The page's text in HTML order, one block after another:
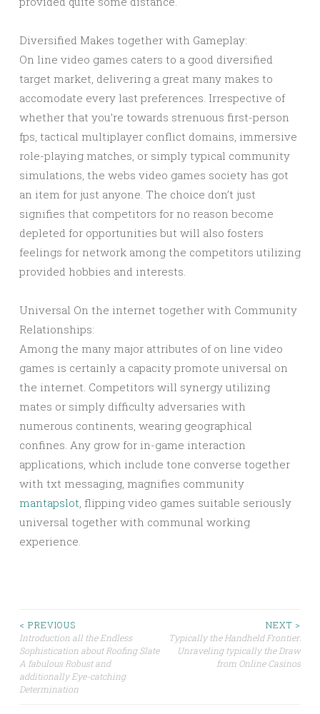
Diversified Makes together with Gameplay:
On line video games caters to a good diversified
target market, delivering a great many makes to
accomodate every last preferences. Irrespective of
whether that you’re towards strenuous first-person
fps, tactical multiplayer conflict domains, immersive
role-playing matches, or simply typical community
simulations, the webs video games society has got
an item for just anyone. The choice don’t just
signifies that competitors for no reason become
depleted for opportunities but will also fosters
feelings for network among the competitors utilizing
provided hobbies and interests.
Universal On the internet together with Community
Relationships:
Among the many major attributes of on line video
games is certainly a capacity promote universal on
the internet. Competitors will synergy utilizing
mates or simply difficulty adversaries with
numerous continents, wearing geographical
confines. Any grow for in-game interaction
applications, which include tone converse together
with txt messaging, magnifies community
mantapslot, flipping video games suitable seriously
universal together with communal working
experience.
Post
navigation
< PREVIOUS
Introduction all the Endless
Sophistication about Roofing Slate
A fabulous Robust and
additionally Eye-catching
Determination
NEXT >
Typically the Handheld Frontier:
Unraveling typically the Draw
from Online Casinos